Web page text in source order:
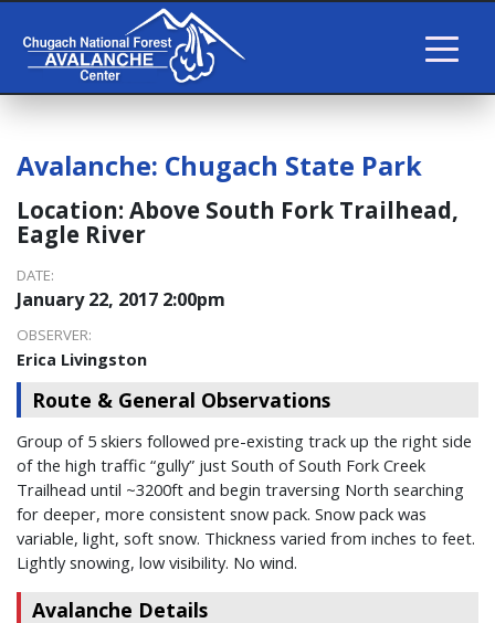
Avalanche: Chugach State Park
Location: Above South Fork Trailhead,
Eagle River
DATE:
January 22, 2017 2:00pm
OBSERVER:
Erica Livingston
Route & General Observations
Group of 5 skiers followed pre-existing track up the right side
of the high traffic “gully” just South of South Fork Creek
Trailhead until ~3200ft and begin traversing North searching
for deeper, more consistent snow pack. Snow pack was
variable, light, soft snow. Thickness varied from inches to feet.
Lightly snowing, low visibility. No wind.
Avalanche Details